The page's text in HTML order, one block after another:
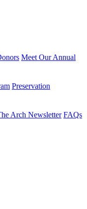
Meet Our Annual
Preservation
Arch Newsletter FAQs